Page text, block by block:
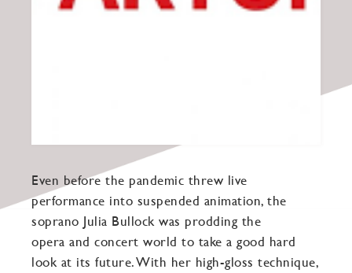
Even before the pandemic threw live
performance into suspended animation, the
soprano Julia Bullock was prodding the
opera and concert world to take a good hard
look at its future. With her high-gloss technique,